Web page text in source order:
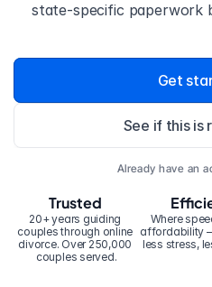
state-specific paperwork
Get
See if this is
Already have an
20+ years guiding
couples through online
divorce. Over 250,000
couples served.
Trusted
Where
affordability
less stress,